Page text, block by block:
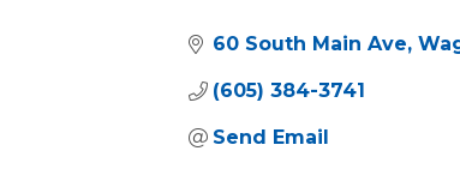
60 South Main Ave
(605) 384-3741
Send Email